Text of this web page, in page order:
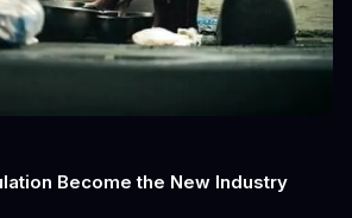
Become the New Industry